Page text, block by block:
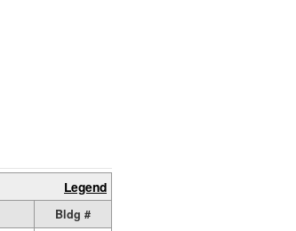
Legend
Bldg #